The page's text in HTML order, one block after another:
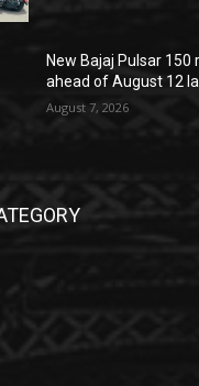
New Bajaj Pulsar
ahead of August 12
August 7, 2026